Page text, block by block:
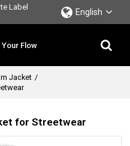
Label
English
Your Flow
Jacket /
for Streetwear